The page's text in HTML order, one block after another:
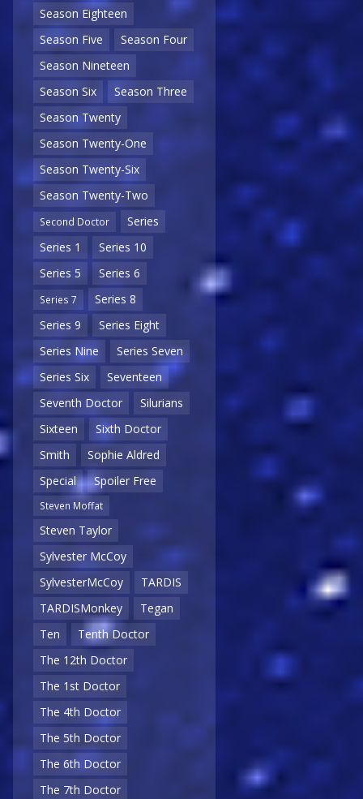
Season Eighteen
Season Five
Season Four
Season Nineteen
Season Six
Season Three
Season Twenty
Season Twenty-One
Season Twenty-Six
Season Twenty-Two
Second Doctor
Series
Series 1
Series 10
Series 5
Series 6
Series 7
Series 8
Series 9
Series Eight
Series Nine
Series Seven
Series Six
Seventeen
Seventh Doctor
Silurians
Sixteen
Sixth Doctor
Smith
Sophie Aldred
Special
Spoiler Free
Steven Moffat
Steven Taylor
Sylvester McCoy
SylvesterMcCoy
TARDIS
TARDISMonkey
Tegan
Ten
Tenth Doctor
The 12th Doctor
The 1st Doctor
The 4th Doctor
The 5th Doctor
The 6th Doctor
The 7th Doctor